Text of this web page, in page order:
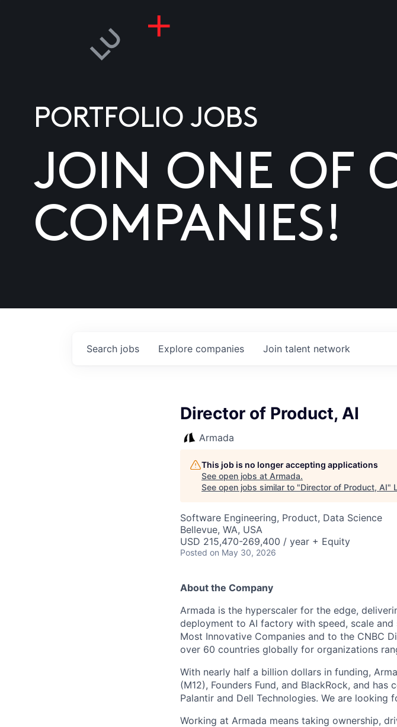
PORTFOLIO JOBS
JOIN ONE OF
COMPANIES!
Search jobs Explore companies Join talent network
Director of Product, AI
Armada
This job is no longer accepting applications
See open jobs at Armada.
See open jobs similar to "Director of Product, AI"
Software Engineering, Product, Data Science
Bellevue, WA, USA
USD 215,470-269,400 / year + Equity
Posted on May 30, 2026
About the Company
Armada is the hyperscaler for the edge,
deployment to AI factory with speed, scale
Most Innovative Companies and to the CNBC
over 60 countries globally for organizations
With nearly half a billion dollars in funding,
(M12), Founders Fund, and BlackRock, and
Palantir and Dell Technologies. We are
Working at Armada means taking ownership,